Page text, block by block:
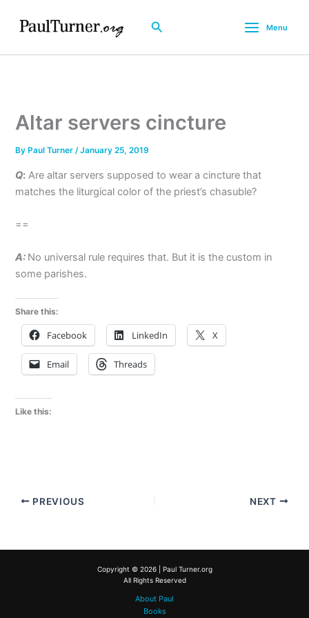
Search Menu
Altar servers cincture
By Paul Turner/January 25, 2019
Q: Are altar servers supposed to wear a cincture that
matches the liturgical color of the priest’s chasuble?
==
A: No universal rule requires that. But it is the custom in
some parishes.
Share this:
Facebook LinkedIn X
Email Threads
Like this:
PREVIOUS NEXT
Copyright © 2026 | Paul Turner.org
All Rights Reserved
About Paul
Books